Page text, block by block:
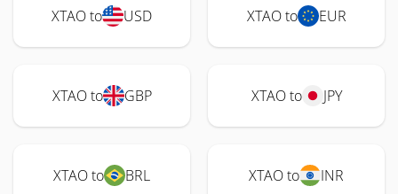
XTAO to USD XTAO to EUR
XTAO to GBP XTAO to JPY
XTAO to BRL XTAO to INR